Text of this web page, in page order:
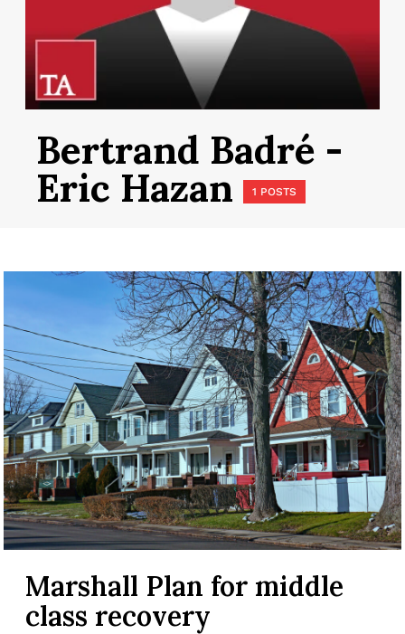
Bertrand Badré -
Eric Hazan 1 POSTS
Marshall Plan for middle
class recovery